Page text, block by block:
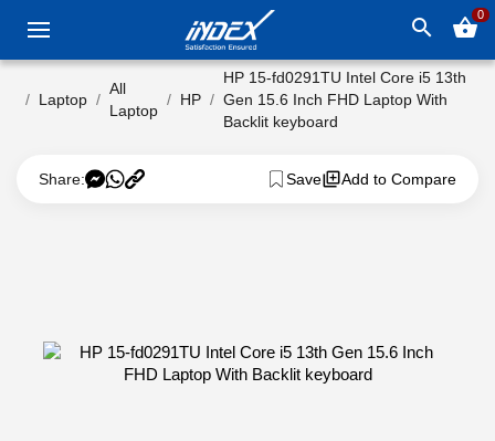
search shopping_basket0
Laptop
All
Laptop
HP
HP 15-fd0291TU Intel Core i5 13th
Gen 15.6 Inch FHD Laptop With
Backlit keyboard
Share: Save Add to Compare